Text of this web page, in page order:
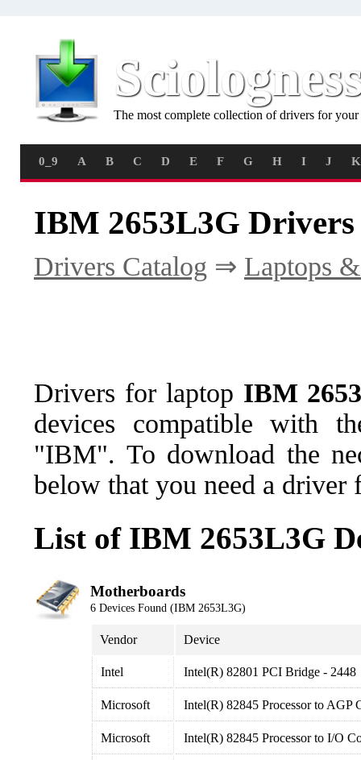
The most complete collection of drivers for
0_9 A B C D E F G H I J K
IBM 2653L3G Drivers
Drivers Catalog ⇒ Laptops
Drivers for laptop IBM
devices compatible with
"IBM". To download the
below that you need a
List of IBM 2653L3G
Motherboards
6 Devices Found (IBM 2653L3G)
Vendor Device
Intel Intel(R) 82801 PCI Bridge - 2448
Microsoft Intel(R) 82845 Processor to AGP
Microsoft Intel(R) 82845 Processor to I/O